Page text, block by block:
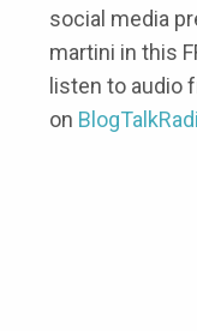
social media
martini in this
listen to audio
on